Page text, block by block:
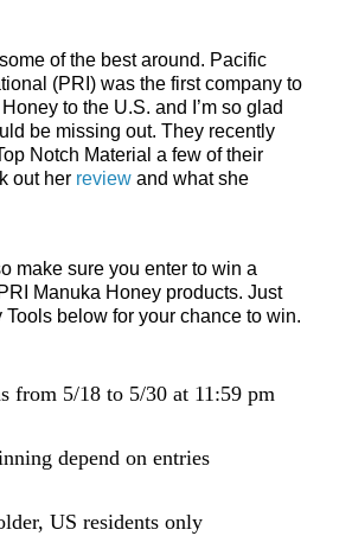
of the best around. Pacific
(PRI ) was the first company to
Honey to the U.S. and I’m so glad
be missing out. They recently
Notch Material a few of their
out her review and what she
make sure you enter to win a
Manuka Honey products. Just
below for your chance to win.
from 5/18 to 5/30 at 11:59 pm
depend on entries
US residents only